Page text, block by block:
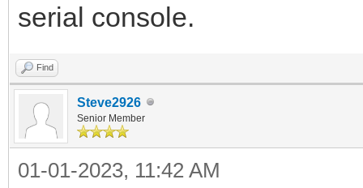
serial console.
Find
Steve2926
Senior Member
01-01-2023, 11:42 AM